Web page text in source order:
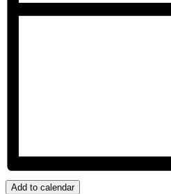
Add to calendar